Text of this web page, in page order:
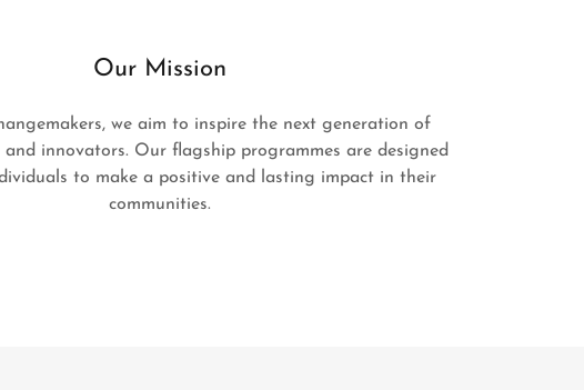
Our Mission
we aim to inspire the next generation of
and innovators. Our flagship programmes are designed
to make a positive and lasting impact in their
communities.